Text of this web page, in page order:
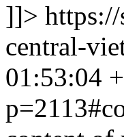
]]>
central-
01:53:04